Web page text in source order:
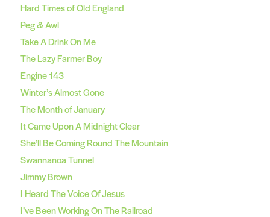
Hard Times of Old England
Peg & Awl
Take A Drink On Me
The Lazy Farmer Boy
Engine 143
Winter’s Almost Gone
The Month of January
It Came Upon A Midnight Clear
She’ll Be Coming Round The Mountain
Swannanoa Tunnel
Jimmy Brown
I Heard The Voice Of Jesus
I’ve Been Working On The Railroad